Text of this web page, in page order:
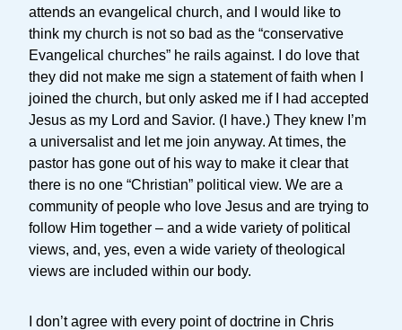
attends an evangelical church, and I would like to
think my church is not so bad as the “conservative
Evangelical churches” he rails against. I do love that
they did not make me sign a statement of faith when I
joined the church, but only asked me if I had accepted
Jesus as my Lord and Savior. (I have.) They knew I’m
a universalist and let me join anyway. At times, the
pastor has gone out of his way to make it clear that
there is no one “Christian” political view. We are a
community of people who love Jesus and are trying to
follow Him together – and a wide variety of political
views, and, yes, even a wide variety of theological
views are included within our body.
I don’t agree with every point of doctrine in Chris